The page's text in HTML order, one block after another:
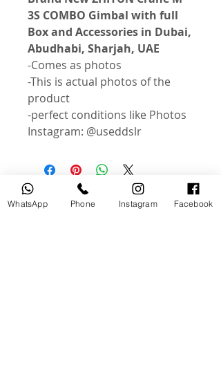
3S COMBO Gimbal with full
Box and Accessories in Dubai,
Abudhabi, Sharjah, UAE
-Comes as photos
-This is actual photos of the
product
-perfect conditions like Photos
Instagram: @useddslr
Related Products
WhatsApp Phone Instagram Facebook